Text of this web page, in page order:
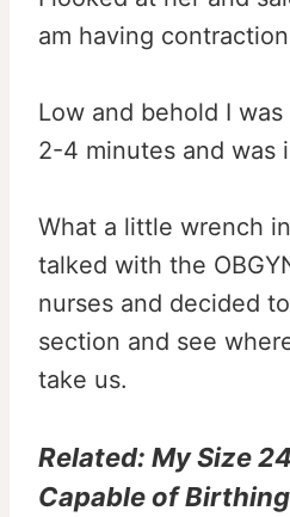
am having
Low and behold I
2-4 minutes and was
What a little wrench
talked with the
nurses and decided
section and see
take us.
Related: My Size
Capable of Birthing